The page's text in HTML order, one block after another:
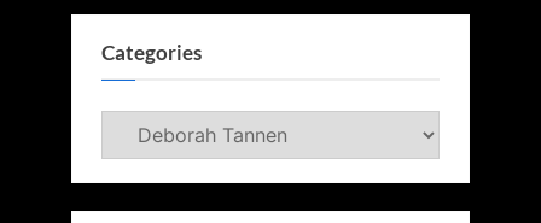
Categories
Categories